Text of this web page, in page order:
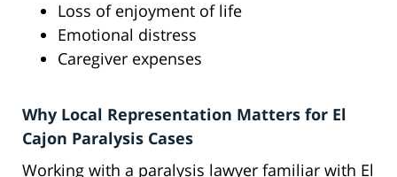
Loss of enjoyment of life
Emotional distress
Caregiver expenses
Why Local Representation Matters for El
Cajon Paralysis Cases
Working with a paralysis lawyer familiar with El